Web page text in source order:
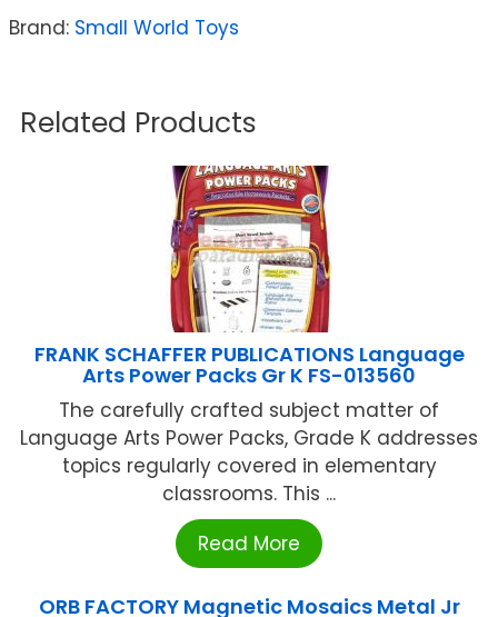
Brand: Small World Toys
Related Products
FRANK SCHAFFER PUBLICATIONS Language
Arts Power Packs Gr K FS-013560
The carefully crafted subject matter of
Language Arts Power Packs, Grade K addresses
topics regularly covered in elementary
classrooms. This ...
Read More
ORB FACTORY Magnetic Mosaics Metal Jr